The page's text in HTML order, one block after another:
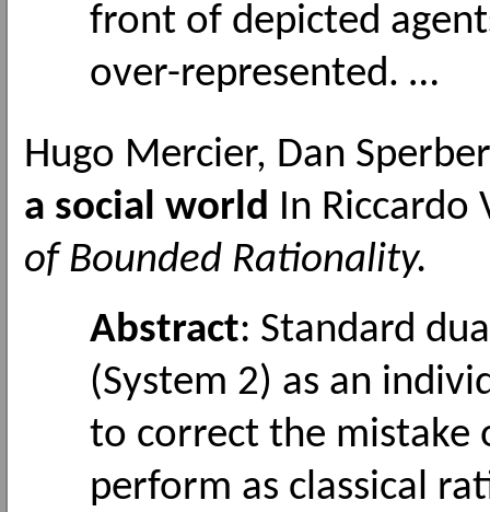
front of depicted
over-represented. …
Hugo Mercier, Dan
a social world In Riccardo
of Bounded Rationality.
Abstract: Standard
(System 2) as an
to correct the mistake
perform as classical